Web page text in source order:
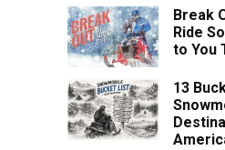
Break
Ride
to You
13